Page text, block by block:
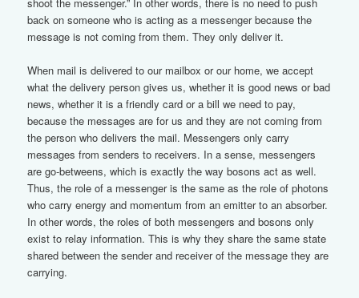
back on someone who is acting as a messenger because the
message is not coming from them. They only deliver it.
When mail is delivered to our mailbox or our home, we accept
what the delivery person gives us, whether it is good news or bad
news, whether it is a friendly card or a bill we need to pay,
because the messages are for us and they are not coming from
the person who delivers the mail. Messengers only carry
messages from senders to receivers. In a sense, messengers
are go-betweens, which is exactly the way bosons act as well.
Thus, the role of a messenger is the same as the role of photons
who carry energy and momentum from an emitter to an absorber.
In other words, the roles of both messengers and bosons only
exist to relay information. This is why they share the same state
shared between the sender and receiver of the message they are
carrying.